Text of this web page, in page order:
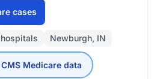
cases
Newburgh, IN
Medicare data